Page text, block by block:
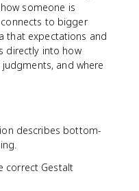
someone is
to bigger
that expectations and
directly into how
and where
describes bottom-
correct Gestalt